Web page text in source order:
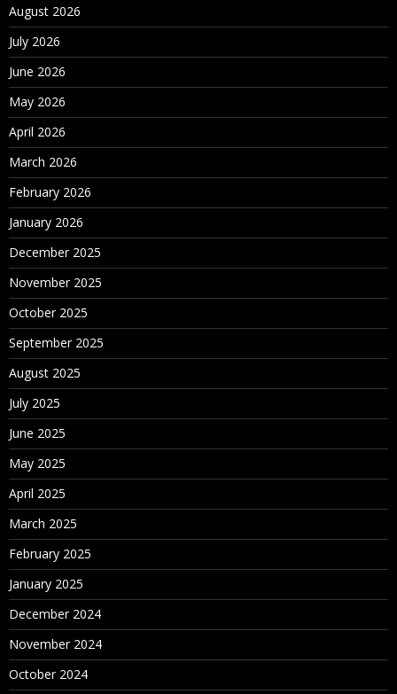
August 2026
July 2026
June 2026
May 2026
April 2026
March 2026
February 2026
January 2026
December 2025
November 2025
October 2025
September 2025
August 2025
July 2025
June 2025
May 2025
April 2025
March 2025
February 2025
January 2025
December 2024
November 2024
October 2024